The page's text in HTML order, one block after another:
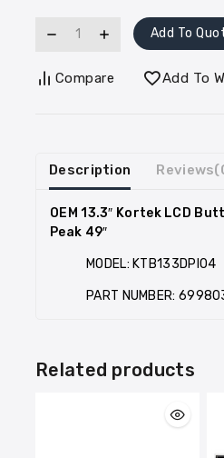
Add To
Compare Add To
Description
OEM 13.3″ Kortek LCD
Peak 49″
MODEL: KTB133DPI04
PART NUMBER:
Related products